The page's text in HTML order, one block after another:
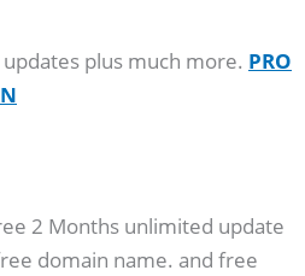
plus much more. PRO
2 Months unlimited update
domain name. and free